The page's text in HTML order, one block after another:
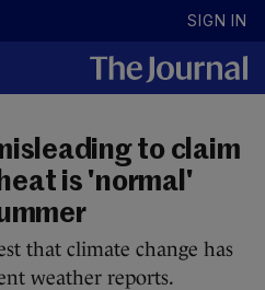
SIGN IN
to claim
is 'normal'
that climate change has
weather reports.